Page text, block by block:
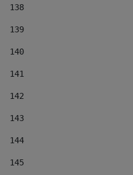
138
139
140
141
142
143
144
145